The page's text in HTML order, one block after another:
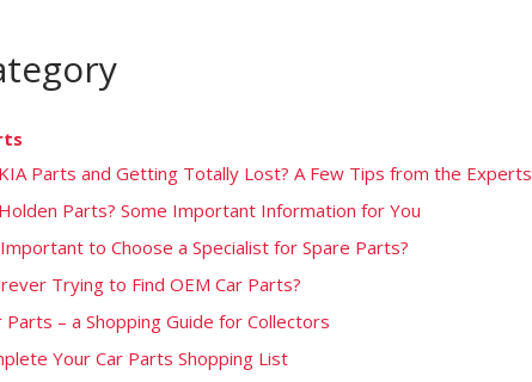
Parts and Getting Totally Lost? A Few Tips from the Experts
Parts? Some Important Information for You
to Choose a Specialist for Spare Parts?
Trying to Find OEM Car Parts?
Parts – a Shopping Guide for Collectors
Your Car Parts Shopping List